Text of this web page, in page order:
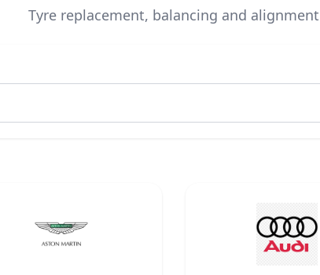
Tyre replacement, balancing and alignment